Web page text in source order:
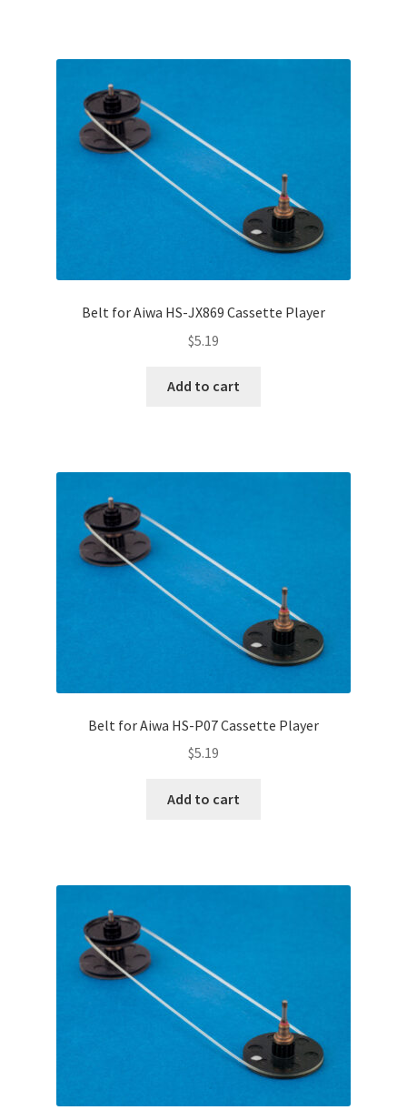
Belt for Aiwa HS-JX869 Cassette Player
$5.19
Add to cart
Belt for Aiwa HS-P07 Cassette Player
$5.19
Add to cart